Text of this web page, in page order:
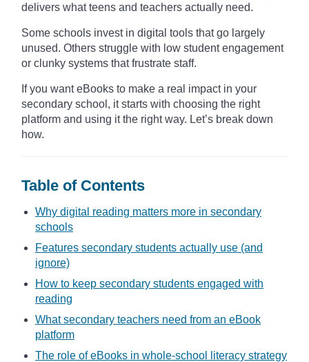
delivers what teens and teachers actually need.
Some schools invest in digital tools that go largely
unused. Others struggle with low student engagement
or clunky systems that frustrate staff.
If you want eBooks to make a real impact in your
secondary school, it starts with choosing the right
platform and using it the right way. Let’s break down
how.
Table of Contents
Why digital reading matters more in secondary
schools
Features secondary students actually use (and
ignore)
How to keep secondary students engaged with
reading
What secondary teachers need from an eBook
platform
The role of eBooks in whole-school literacy strategy